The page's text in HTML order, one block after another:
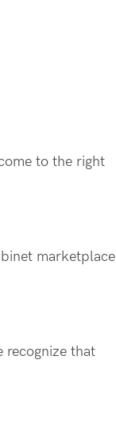
to the right
marketplace
recognize that